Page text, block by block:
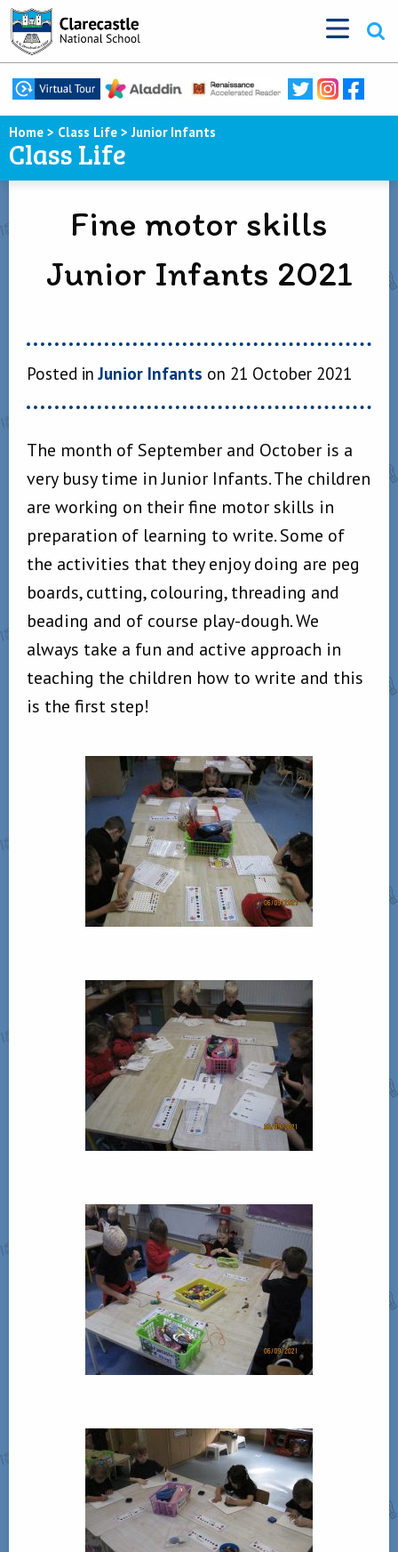
Home > Class Life >Junior Infants
Class Life
Fine motor skills
Junior Infants 2021
Posted inJunior Infants on 21 October 2021
The month of September and October is a
very busy time in Junior Infants. The children
are working on their fine motor skills in
preparation of learning to write. Some of
the activities that they enjoy doing are peg
boards, cutting, colouring, threading and
beading and of course play-dough. We
always take a fun and active approach in
teaching the children how to write and this
is the first step!